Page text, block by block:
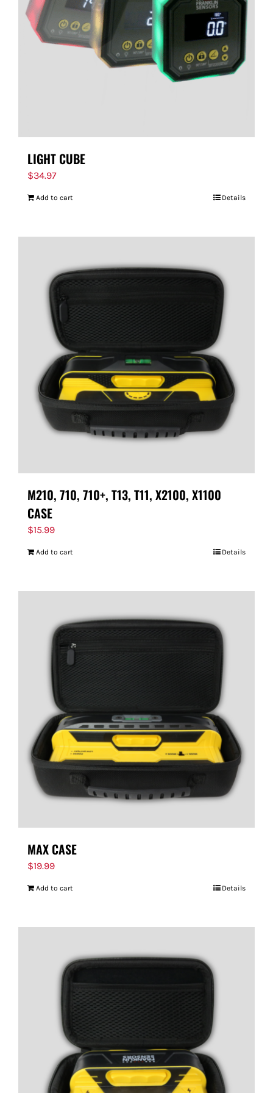
LIGHT CUBE
$34.97
Add to cart Details
M210, 710, 710+, T13, T11, X2100, X1100
CASE
$15.99
Add to cart Details
MAX CASE
$19.99
Add to cart Details